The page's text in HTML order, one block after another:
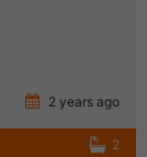
2 years ago
2